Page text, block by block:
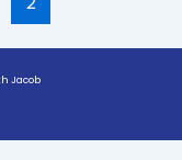
Jacob